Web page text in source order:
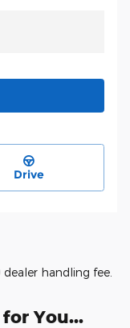
Drive
handling fee.
You...